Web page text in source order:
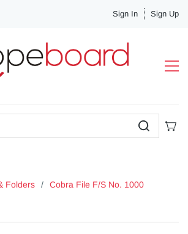
Sign In Sign Up
Folders / Cobra File F/S No. 1000